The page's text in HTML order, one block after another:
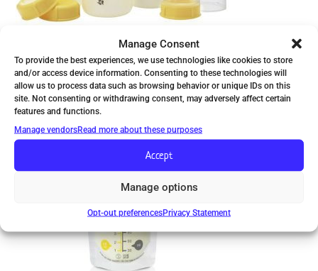
Manage Consent
To provide the best experiences, we use technologies like cookies to store
and/or access device information. Consenting to these technologies will
allow us to process data such as browsing behavior or unique IDs on this
site. Not consenting or withdrawing consent, may adversely affect certain
features and functions.
Manage vendorsRead more about these purposes
Accept
Manage options
Opt-out preferencesPrivacy Statement
Medela Breast Milk Bottle Set - 5oz.
Quick View View Product